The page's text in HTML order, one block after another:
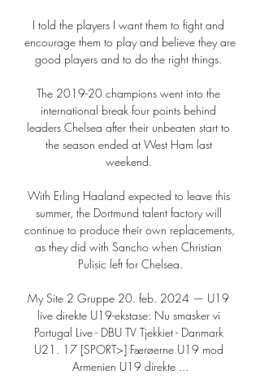
I told the players I want them to fight and
encourage them to play and believe they are
good players and to do the right things.
The 2019-20 champions went into the
international break four points behind
leaders Chelsea after their unbeaten start to
the season ended at West Ham last
weekend.
With Erling Haaland expected to leave this
summer, the Dortmund talent factory will
continue to produce their own replacements,
as they did with Sancho when Christian
Pulisic left for Chelsea.
My Site 2 Gruppe 20. feb. 2024 — U19
live direkte U19-ekstase: Nu smasker vi
Portugal Live - DBU TV Tjekkiet - Danmark
U21. 17 [SPORT>] Færøerne U19 mod
Armenien U19 direkte ...